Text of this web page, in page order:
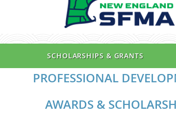
SCHOLARSHIPS & GRANTS
PROFESSIONAL
AWARDS &